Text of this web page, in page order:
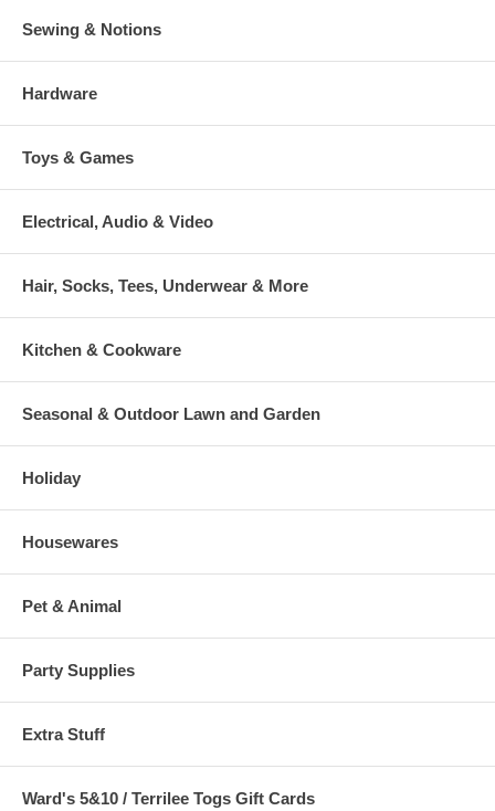
Sewing & Notions
Hardware
Toys & Games
Electrical, Audio & Video
Hair, Socks, Tees, Underwear & More
Kitchen & Cookware
Seasonal & Outdoor Lawn and Garden
Holiday
Housewares
Pet & Animal
Party Supplies
Extra Stuff
Ward's 5&10 / Terrilee Togs Gift Cards